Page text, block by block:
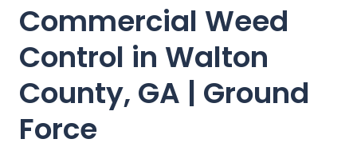
Commercial Weed
Control in Walton
County, GA | Ground
Force